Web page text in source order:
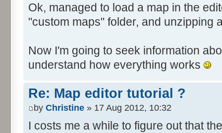
Ok, managed to load a map in the
"custom maps" folder, and unzipping
Now I'm going to seek information
understand how everything works
Re: Map editor tutorial ?
by Christine » 17 Aug 2012, 10:32
I costs me a while to figure out that